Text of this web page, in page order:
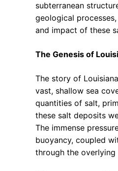
subterranean
geological
and impact of these
The Genesis of
The story of
vast, shallow sea
quantities of salt,
these salt deposits
The immense
buoyancy, coupled
through the